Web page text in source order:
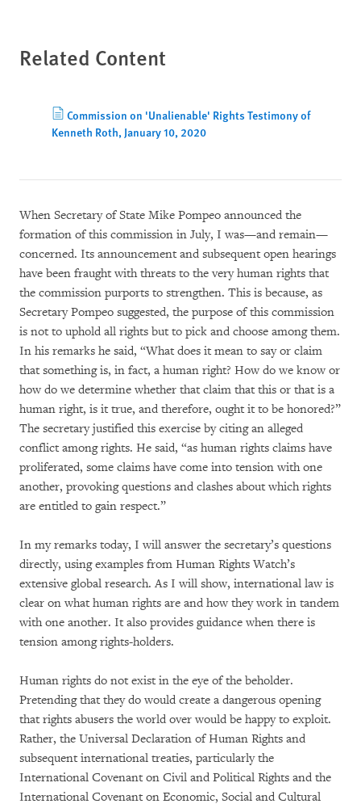
Related Content
Commission on 'Unalienable' Rights Testimony of
Kenneth Roth, January 10, 2020
When Secretary of State Mike Pompeo announced the
formation of this commission in July, I was—and remain—
concerned. Its announcement and subsequent open hearings
have been fraught with threats to the very human rights that
the commission purports to strengthen. This is because, as
Secretary Pompeo suggested, the purpose of this commission
is not to uphold all rights but to pick and choose among them.
In his remarks he said, “What does it mean to say or claim
that something is, in fact, a human right? How do we know or
how do we determine whether that claim that this or that is a
human right, is it true, and therefore, ought it to be honored?”
The secretary justified this exercise by citing an alleged
conflict among rights. He said, “as human rights claims have
proliferated, some claims have come into tension with one
another, provoking questions and clashes about which rights
are entitled to gain respect.”
In my remarks today, I will answer the secretary’s questions
directly, using examples from Human Rights Watch’s
extensive global research. As I will show, international law is
clear on what human rights are and how they work in tandem
with one another. It also provides guidance when there is
tension among rights-holders.
Human rights do not exist in the eye of the beholder.
Pretending that they do would create a dangerous opening
that rights abusers the world over would be happy to exploit.
Rather, the Universal Declaration of Human Rights and
subsequent international treaties, particularly the
International Covenant on Civil and Political Rights and the
International Covenant on Economic, Social and Cultural